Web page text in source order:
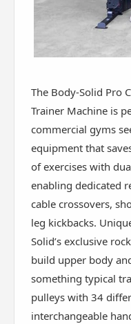
The Body-Solid Pro
Trainer Machine is
commercial gyms
equipment that
of exercises with
enabling dedicated
cable crossovers,
leg kickbacks.
Solid’s exclusive
build upper body
something typical
pulleys with 34
interchangeable